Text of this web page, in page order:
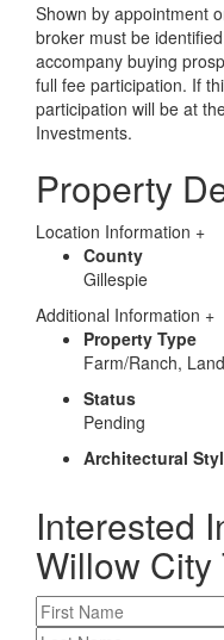
Shown by appointment
broker must be
accompany buying
full fee participation. If
participation will be at
Investments.
Property
Location Information +
County
Gillespie
Additional Information +
Property Type
Farm/Ranch, Land
Status
Pending
Architectural
Interested
Willow